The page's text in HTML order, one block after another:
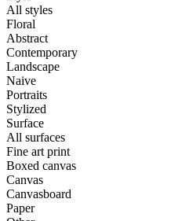
All styles
Floral
Abstract
Contemporary
Landscape
Naive
Portraits
Stylized
Surface
All surfaces
Fine art print
Boxed canvas
Canvas
Canvasboard
Paper